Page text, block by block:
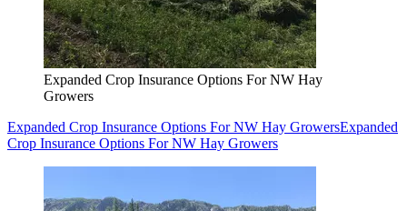
Expanded Crop Insurance Options For NW Hay
Growers
Expanded Crop Insurance Options For NW Hay GrowersExpanded
Crop Insurance Options For NW Hay Growers